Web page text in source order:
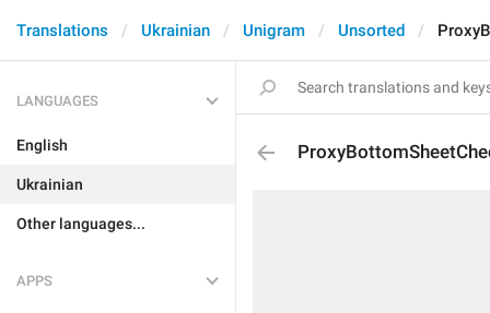
Translations Ukrainian Unigram Unsorted
LANGUAGES
English
Ukrainian
Other languages...
APPS